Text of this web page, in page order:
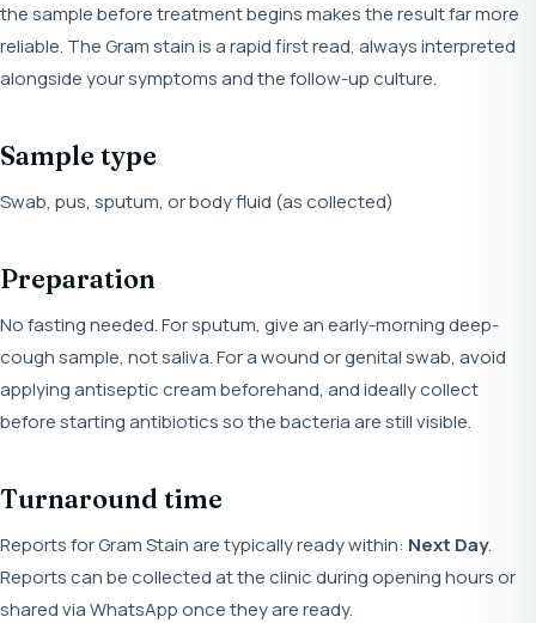
the sample before treatment begins makes the result far more
reliable. The Gram stain is a rapid first read, always interpreted
alongside your symptoms and the follow-up culture.
Sample type
Swab, pus, sputum, or body fluid (as collected)
Preparation
No fasting needed. For sputum, give an early-morning deep-
cough sample, not saliva. For a wound or genital swab, avoid
applying antiseptic cream beforehand, and ideally collect
before starting antibiotics so the bacteria are still visible.
Turnaround time
Reports for Gram Stain are typically ready within: Next Day.
Reports can be collected at the clinic during opening hours or
shared via WhatsApp once they are ready.